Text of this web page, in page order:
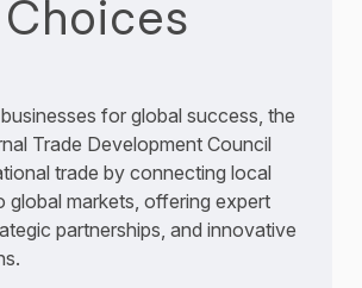
Choices
for global success, the
Trade Development Council
trade by connecting local
global markets, offering expert
partnerships, and innovative